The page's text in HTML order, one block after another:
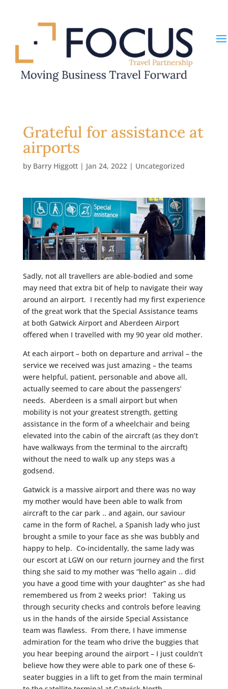
Grateful for assistance at
airports
by Barry Higgott| Jan 24, 2022| Uncategorized
Sadly, not all travellers are able-bodied and some
may need that extra bit of help to navigate their way
around an airport. I recently had my first experience
of the great work that the Special Assistance teams
at both Gatwick Airport and Aberdeen Airport
offered when I travelled with my 90 year old mother.
At each airport – both on departure and arrival – the
service we received was just amazing – the teams
were helpful, patient, personable and above all,
actually seemed to care about the passengers’
needs. Aberdeen is a small airport but when
mobility is not your greatest strength, getting
assistance in the form of a wheelchair and being
elevated into the cabin of the aircraft (as they don’t
have walkways from the terminal to the aircraft)
without the need to walk up any steps was a
godsend.
Gatwick is a massive airport and there was no way
my mother would have been able to walk from
aircraft to the car park .. and again, our saviour
came in the form of Rachel, a Spanish lady who just
brought a smile to your face as she was bubbly and
happy to help. Co-incidentally, the same lady was
our escort at LGW on our return journey and the first
thing she said to my mother was “hello again .. did
you have a good time with your daughter” as she had
remembered us from 2 weeks prior! Taking us
through security checks and controls before leaving
us in the hands of the airside Special Assistance
team was flawless. From there, I have immense
admiration for the team who drive the buggies that
you hear beeping around the airport – I just couldn’t
believe how they were able to park one of these 6-
seater buggies in a lift to get from the main terminal